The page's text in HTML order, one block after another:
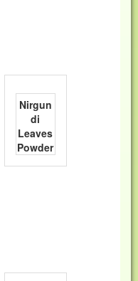
Nirgun
di
Leaves
Powder